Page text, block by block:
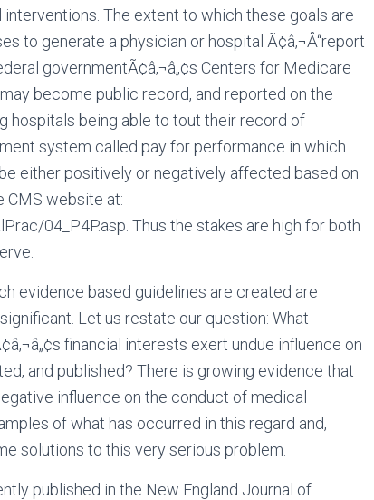
The extent to which these goals are
to generate a physician or hospital Ã¢â‚¬Å“report
governmentÃ¢â‚¬â„¢s Centers for Medicare
become public record, and reported on the
hospitals being able to tout their record of
system called pay for performance in which
either positively or negatively affected based on
CMS website at:
04_P4P.asp. Thus the stakes are high for both
evidence based guidelines are created are
Let us restate our question: What
financial interests exert undue influence on
and published? There is growing evidence that
influence on the conduct of medical
of what has occurred in this regard and,
solutions to this very serious problem.
published in the New England Journal of